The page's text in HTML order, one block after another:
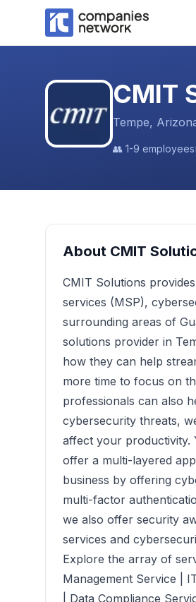
CMIT
Tempe,
👥 1-9 employees
About CMIT
CMIT Solutions
services (MSP),
surrounding areas of
solutions provider in
how they can help
more time to focus on
professionals can also
cybersecurity threats,
affect your productivity.
offer a multi-layered
business by offering
multi-factor
we also offer security
services and
Explore the array of
Management Service |
| Data Compliance